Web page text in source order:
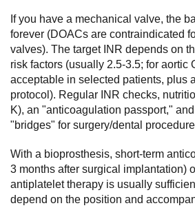
If you have a mechanical valve, the
forever (DOACs are contraindicated
valves). The target INR depends on
risk factors (usually 2.5-3.5; for aortic
acceptable in selected patients, plus
protocol). Regular INR checks,
K), an "anticoagulation passport,"
"bridges" for surgery/dental
With a bioprosthesis, short-term
3 months after surgical implantation)
antiplatelet therapy is usually
depend on the position and